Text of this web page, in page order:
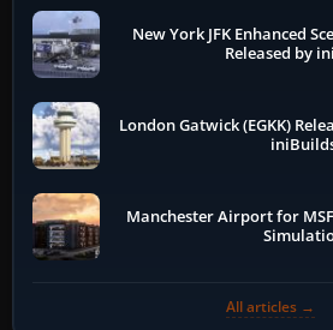
New York JFK Enhanced
Released by
London Gatwick (EGKK)
Manchester Airport for
All articles →